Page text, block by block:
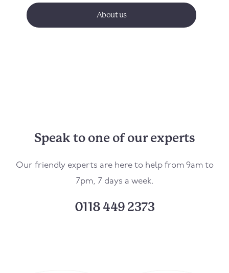
About us
Speak to one of our experts
Our friendly experts are here to help from 9am to
7pm, 7 days a week.
0118 449 2373